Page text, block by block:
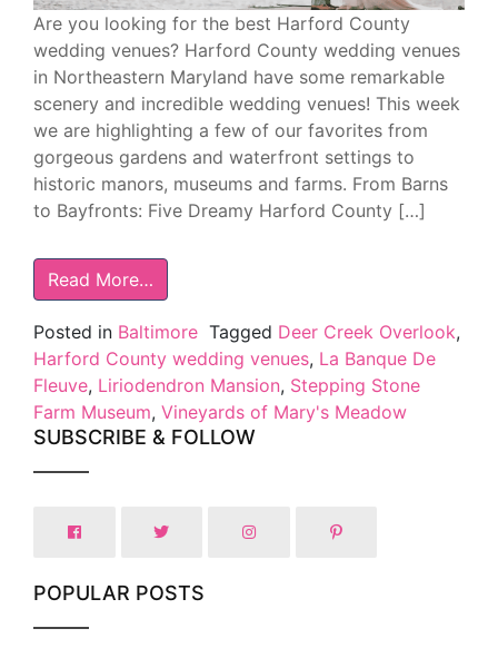
Are you looking for the best Harford County
wedding venues? Harford County wedding venues
in Northeastern Maryland have some remarkable
scenery and incredible wedding venues! This week
we are highlighting a few of our favorites from
gorgeous gardens and waterfront settings to
historic manors, museums and farms. From Barns
to Bayfronts: Five Dreamy Harford County […]
Read More…
Posted in Baltimore Tagged Deer Creek Overlook,
Harford County wedding venues, La Banque De
Fleuve, Liriodendron Mansion, Stepping Stone
Farm Museum, Vineyards of Mary's Meadow
SUBSCRIBE & FOLLOW
POPULAR POSTS